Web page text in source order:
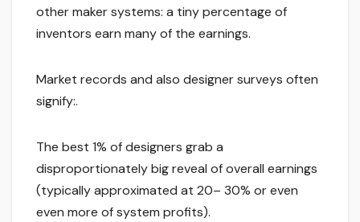
other maker systems: a tiny percentage of
inventors earn many of the earnings.
Market records and also designer surveys often
signify:.
The best 1% of designers grab a
disproportionately big reveal of overall earnings
(typically approximated at 20– 30% or even
even more of system profits).